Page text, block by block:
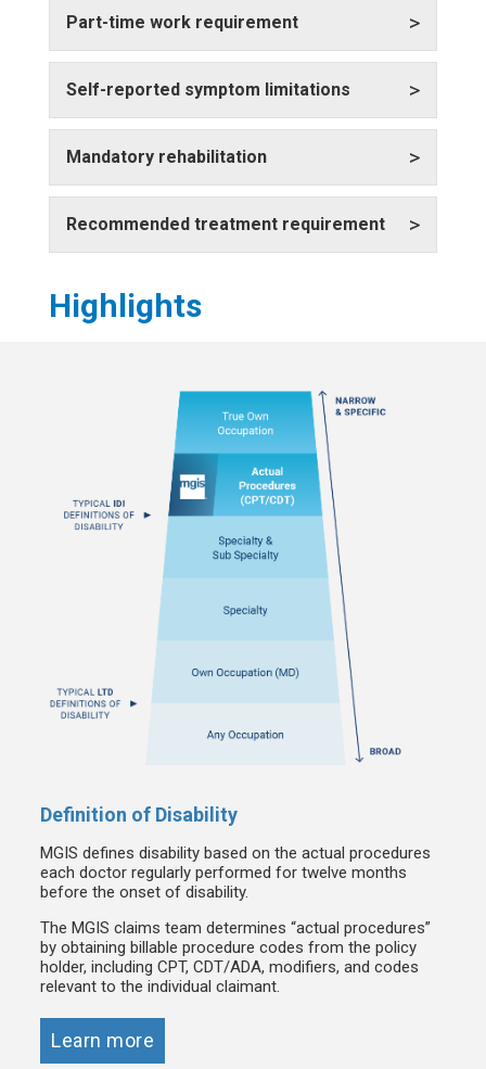
Part-time work requirement >
Self-reported symptom limitations >
Mandatory rehabilitation >
Recommended treatment requirement >
Highlights
Definition of Disability
MGIS defines disability based on the actual procedures
each doctor regularly performed for twelve months
before the onset of disability.
The MGIS claims team determines “actual procedures”
by obtaining billable procedure codes from the policy
holder, including CPT, CDT/ADA, modifiers, and codes
relevant to the individual claimant.
Learn more